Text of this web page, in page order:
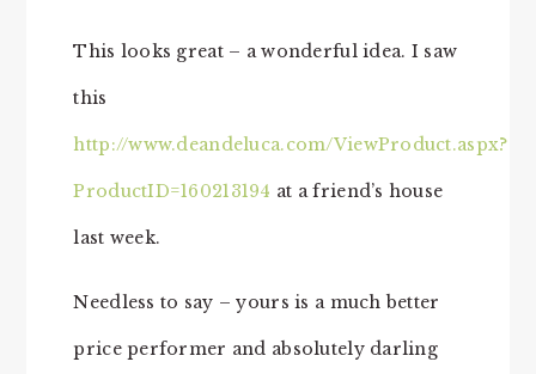
This looks great – a wonderful idea. I saw
this
http://www.deandeluca.com/ViewProduct.aspx?
ProductID=160213194 at a friend’s house
last week.
Needless to say – yours is a much better
price performer and absolutely darling